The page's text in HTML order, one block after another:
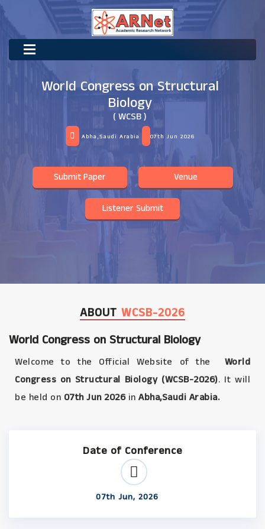
World Congress on Structural
Biology
( WCSB )
Abha,Saudi Arabia 07th Jun 2026
Submit Paper Venue
Listener Submit
ABOUT WCSB-2026
World Congress on Structural Biology
Welcome to the Official Website of the
World
Congress on Structural Biology (WCSB-2026). It will
be held on 07th Jun 2026in Abha,Saudi Arabia.
Date of Conference
07th Jun, 2026